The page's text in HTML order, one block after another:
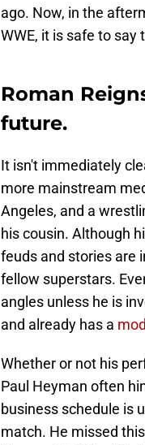
ago. Now, in the
WWE, it is safe to say
Roman
future.
It isn't immediately
more mainstream
Angeles, and a
his cousin. Although
feuds and stories are
fellow superstars.
angles unless he is
and already has a
Whether or not his
Paul Heyman often
business schedule is
match. He missed